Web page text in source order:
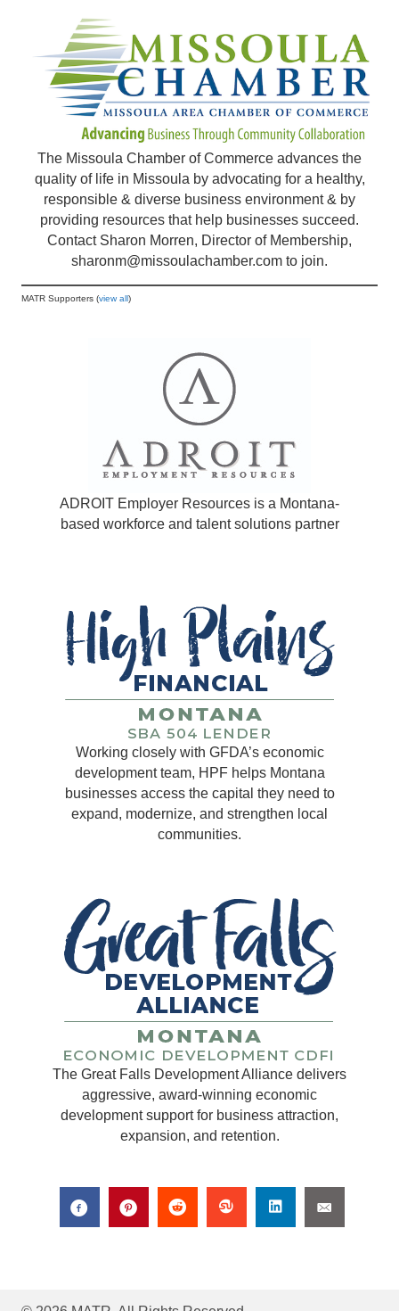
The Missoula Chamber of Commerce advances the
quality of life in Missoula by advocating for a healthy,
responsible & diverse business environment & by
providing resources that help businesses succeed.
Contact Sharon Morren, Director of Membership,
sharonm@missoulachamber.com to join.
MATR Supporters (view all)
ADROIT Employer Resources is a Montana-
based workforce and talent solutions partner
Working closely with GFDA’s economic
development team, HPF helps Montana
businesses access the capital they need to
expand, modernize, and strengthen local
communities.
The Great Falls Development Alliance delivers
aggressive, award-winning economic
development support for business attraction,
expansion, and retention.